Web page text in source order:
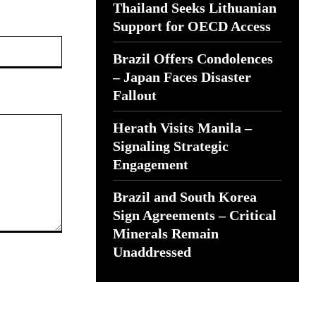
Thailand Seeks Lithuanian
Support for OECD Access
Brazil Offers Condolences
– Japan Faces Disaster
Fallout
Herath Visits Manila –
Signaling Strategic
Engagement
Brazil and South Korea
Sign Agreements – Critical
Minerals Remain
Unaddressed